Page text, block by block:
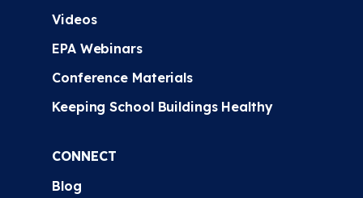
Videos
EPA Webinars
Conference Materials
Keeping School Buildings Healthy
CONNECT
Blog